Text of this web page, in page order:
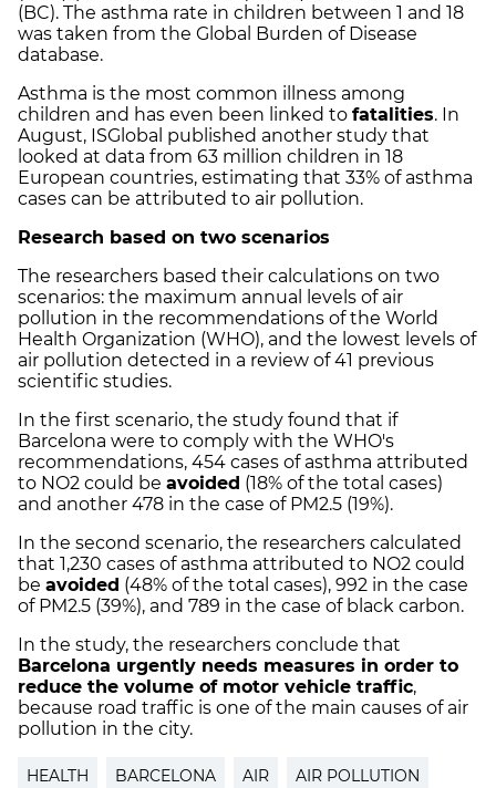
(BC). The asthma rate in children between 1 and 18
was taken from the Global Burden of Disease
database.
Asthma is the most common illness among
children and has even been linked to fatalities. In
August, ISGlobal published another study that
looked at data from 63 million children in 18
European countries, estimating that 33% of asthma
cases can be attributed to air pollution.
Research based on two scenarios
The researchers based their calculations on two
scenarios: the maximum annual levels of air
pollution in the recommendations of the World
Health Organization (WHO), and the lowest levels of
air pollution detected in a review of 41 previous
scientific studies.
In the first scenario, the study found that if
Barcelona were to comply with the WHO's
recommendations, 454 cases of asthma attributed
to NO2 could be avoided (18% of the total cases)
and another 478 in the case of PM2.5 (19%).
In the second scenario, the researchers calculated
that 1,230 cases of asthma attributed to NO2 could
be avoided (48% of the total cases), 992 in the case
of PM2.5 (39%), and 789 in the case of black carbon.
In the study, the researchers conclude that
Barcelona urgently needs measures in order to
reduce the volume of motor vehicle traffic,
because road traffic is one of the main causes of air
pollution in the city.
HEALTH BARCELONA AIR AIR POLLUTION